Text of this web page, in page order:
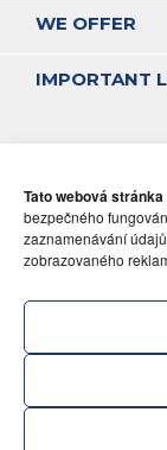
Tato webová
bezpečného
zaznamenávání
zobrazovaného
WE OFFER
IMPORTANT